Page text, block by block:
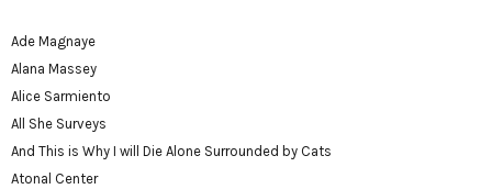
Ade Magnaye
Alana Massey
Alice Sarmiento
All She Surveys
And This is Why I will Die Alone Surrounded by Cats
Atonal Center